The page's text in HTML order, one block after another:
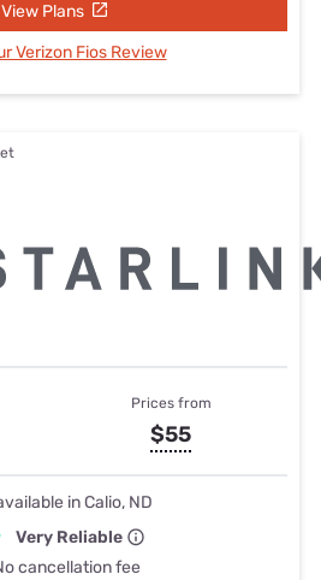
View Plans
Verizon Fios Review
Prices from
$55
in Calio, ND
Very Reliable
cancellation fee